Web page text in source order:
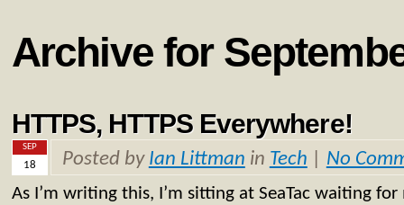
Archive for
HTTPS, HTTPS Everywhere!
SEP
18 Posted by Ian Littman in Tech No
As I’m writing this, I’m sitting at SeaTac waiting